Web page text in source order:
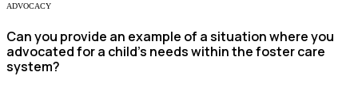
ADVOCACY
Can you provide an example of a situation where you
advocated for a child's needs within the foster care
system?